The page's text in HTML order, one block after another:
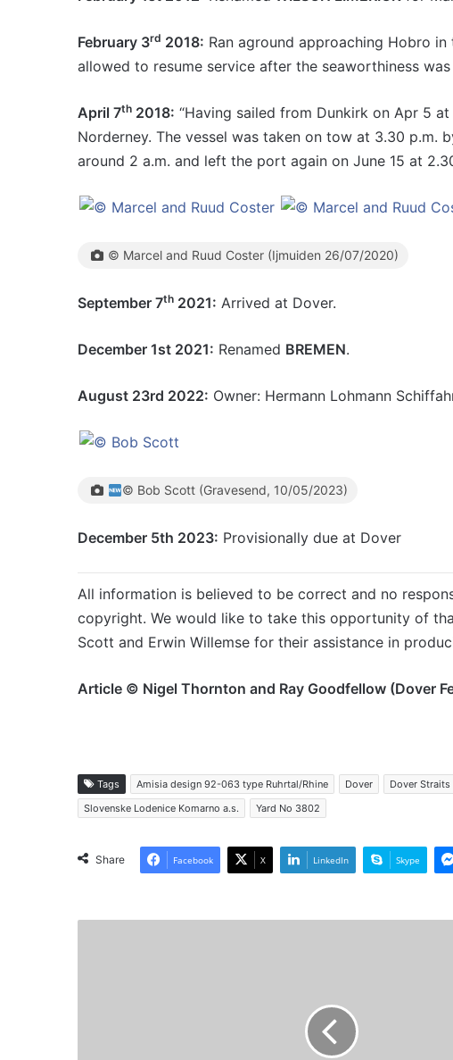
February 3rd 2018: Ran aground approaching Hobro
allowed to resume service after the seaworthiness
April 7th 2018: “Having sailed from Dunkirk on Apr 5
Norderney. The vessel was taken on tow at 3.30 p.m.
around 2 a.m. and left the port again on June 15 at
© Marcel and Ruud Coster (Ijmuiden 26/07/2020)
September 7th 2021: Arrived at Dover.
December 1st 2021: Renamed BREMEN.
August 23rd 2022: Owner: Hermann Lohmann
© Bob Scott (Gravesend, 10/05/2023)
December 5th 2023: Provisionally due at Dover
All information is believed to be correct and no
copyright. We would like to take this opportunity of
Scott and Erwin Willemse for their assistance in
Article © Nigel Thornton and Ray Goodfellow (Dover
Tags Amisia design 92-063 type Ruhrtal/Rhine Dover Dover Straits
Slovenske Lodenice Komarno a.s.
Yard No 3802
Share Facebook X LinkedIn Skype